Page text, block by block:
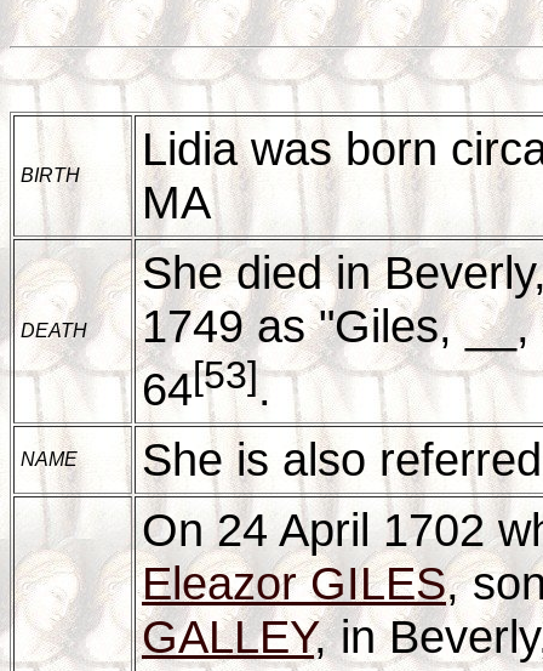
BIRTH
Lidia was born
MA
DEATH
She died in
1749 as "Giles,
64[53].
NAME She is also
On 24 April 1702
Eleazor GILES,
GALLEY, in